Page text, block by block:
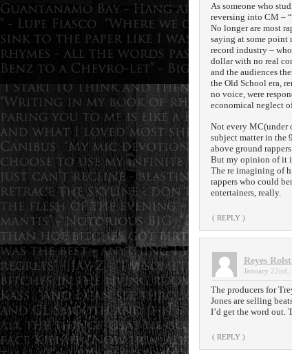
As someone who
reversing into CM –
No longer are most
saying at some point
record industry –
dollar with no real
and the audiences
the Old School era,
no voice, were
economical neglect
Not every MC(under
subject matter in the
above ground
But my opinion of it
The re imagining of
rappers who could
entertainers, really.
( REPLY )
Reyes
January 22nd,
The producers for
Jones are selling
I’d get the word
( REPLY )